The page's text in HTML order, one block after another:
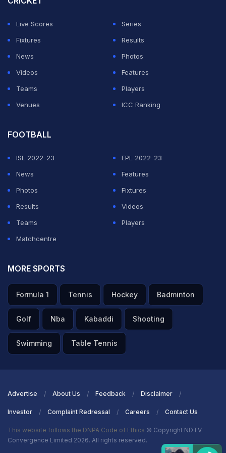
GT also invested in star West Indian all-rounder Jason
Holder. Chennai Super Kings also showed interest in
the player, making the opening bid, but Gujarat won the
battle, eventually paying a big sum of Rs 7 crore.
Live Scores
Series
Fixtures
Results
News
Photos
Videos
Features
Teams
Players
Venues
ICC Ranking
FOOTBALL
ISL 2022-23
EPL 2022-23
News
Features
Photos
Fixtures
Results
Videos
Teams
Players
Matchcentre
MORE SPORTS
Formula 1 Tennis Hockey Badminton
Golf Nba Kabaddi Shooting
Swimming Table Tennis
Advertise About Us Feedback Disclaimer
Investor Complaint Redressal Careers Contact Us
This website follows the DNPA Code of Ethics © Copyright NDTV
Convergence Limited 2026. All rights reserved.